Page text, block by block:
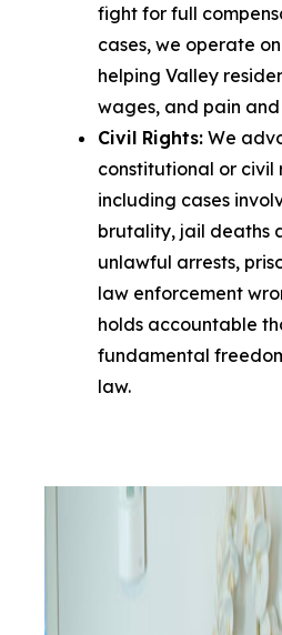
fight for full
cases, we operate
helping Valley
wages, and pain
Civil Rights: We
constitutional or civil
including cases
brutality, jail deaths
unlawful arrests,
law enforcement
holds accountable
fundamental
law.